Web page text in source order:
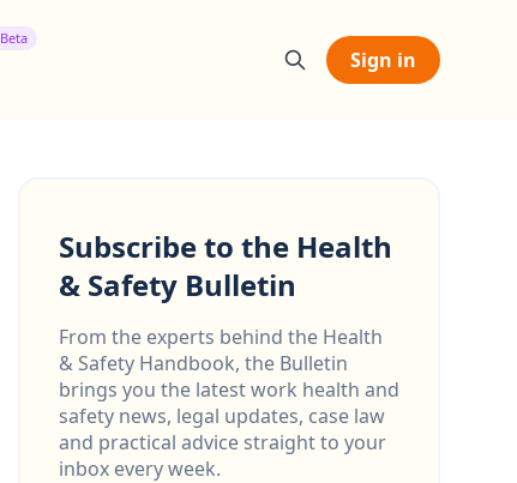
Beta
Sign in
Subscribe to the Health
& Safety Bulletin
From the experts behind the Health
& Safety Handbook, the Bulletin
brings you the latest work health and
safety news, legal updates, case law
and practical advice straight to your
inbox every week.